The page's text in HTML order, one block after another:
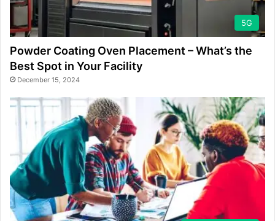
5G
Powder Coating Oven Placement – What’s the
Best Spot in Your Facility
December 15, 2024